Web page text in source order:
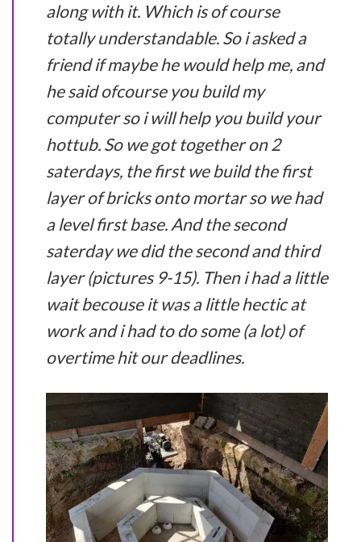
along with it. Which is of course
totally understandable. So i asked a
friend if maybe he would help me, and
he said ofcourse you build my
computer so i will help you build your
hottub. So we got together on 2
saterdays, the first we build the first
layer of bricks onto mortar so we had
a level first base. And the second
saterday we did the second and third
layer (pictures 9-15). Then i had a little
wait becouse it was a little hectic at
work and i had to do some (a lot) of
overtime hit our deadlines.